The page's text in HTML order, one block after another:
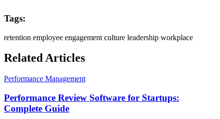
Tags:
retention employee engagement culture leadership workplace
Related Articles
Performance Management
Performance Review Software for Startups:
Complete Guide